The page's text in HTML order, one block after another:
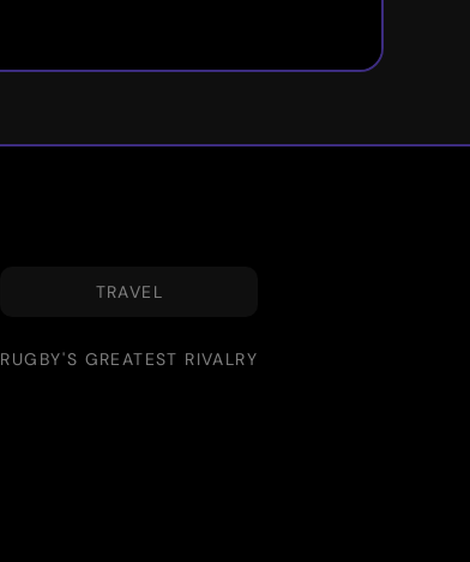
TRAVEL
RUGBY'S GREATEST RIVALRY